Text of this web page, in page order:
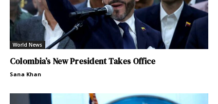
World News
Colombia’s New President Takes Office
Sana Khan